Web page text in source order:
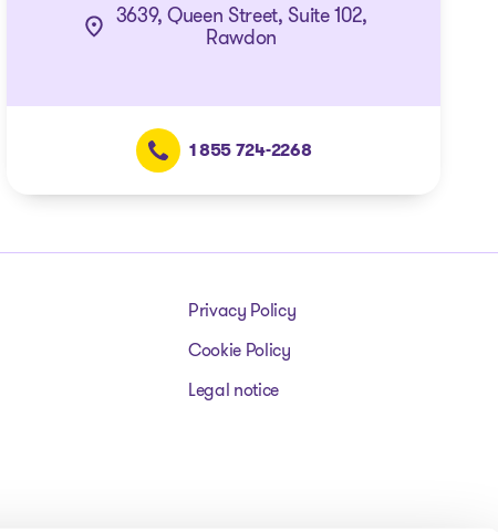
3639, Queen Street, Suite 102,
Rawdon
1 855 724-2268
Privacy Policy
Cookie Policy
Legal notice